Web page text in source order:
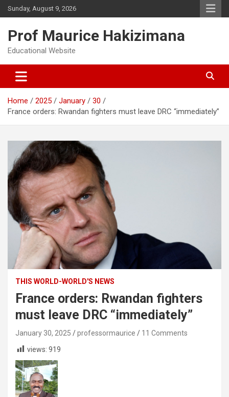
Skip
to
Sunday, August 9, 2026
Prof Maurice Hakizimana
Educational Website
Home 2025 January
30
France orders: Rwandan fighters must leave DRC “immediately”
THIS WORLD-WORLD'S NEWS
France orders: Rwandan fighters
must leave DRC “immediately”
January 30, 2025 professormaurice
11 Comments
views: 919